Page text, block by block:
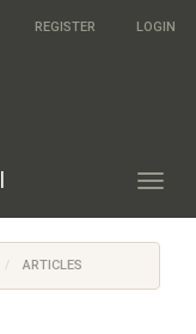
REGISTER LOGIN
ARTICLES